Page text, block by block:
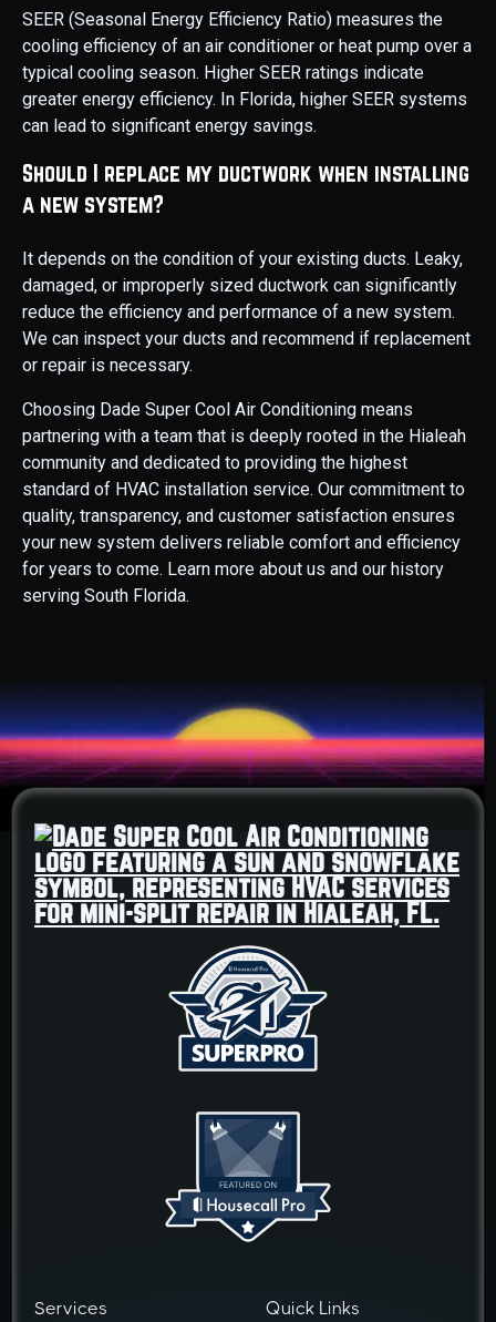
SEER (Seasonal Energy Efficiency Ratio) measures the
cooling efficiency of an air conditioner or heat pump over a
typical cooling season. Higher SEER ratings indicate
greater energy efficiency. In Florida, higher SEER systems
can lead to significant energy savings.
Should I replace my ductwork when installing
a new system?
It depends on the condition of your existing ducts. Leaky,
damaged, or improperly sized ductwork can significantly
reduce the efficiency and performance of a new system.
We can inspect your ducts and recommend if replacement
or repair is necessary.
Choosing Dade Super Cool Air Conditioning means
partnering with a team that is deeply rooted in the Hialeah
community and dedicated to providing the highest
standard of HVAC installation service. Our commitment to
quality, transparency, and customer satisfaction ensures
your new system delivers reliable comfort and efficiency
for years to come. Learn more about us and our history
serving South Florida.
Services Quick Links